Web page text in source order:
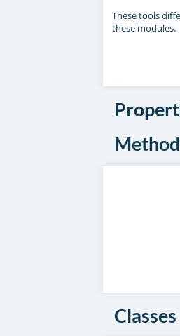
These tools
these modules.
Classes